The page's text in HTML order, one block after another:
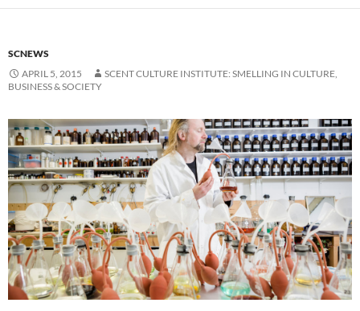
SCNEWS
APRIL 5, 2015
SCENT CULTURE INSTITUTE: SMELLING IN CULTURE,
BUSINESS & SOCIETY